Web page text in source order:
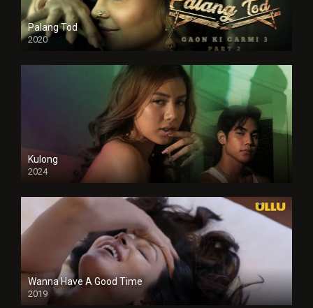
Palang Tod
2020
Kulong
2024
Full HDSD
Wanna Have A Good Time
2019